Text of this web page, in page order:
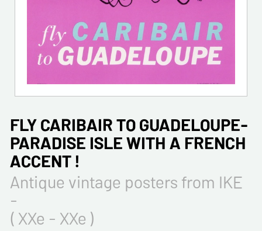
FLY CARIBAIR TO GUADELOUPE-
PARADISE ISLE WITH A FRENCH
ACCENT !
Antique vintage posters from IKE
-
( XXe - XXe )